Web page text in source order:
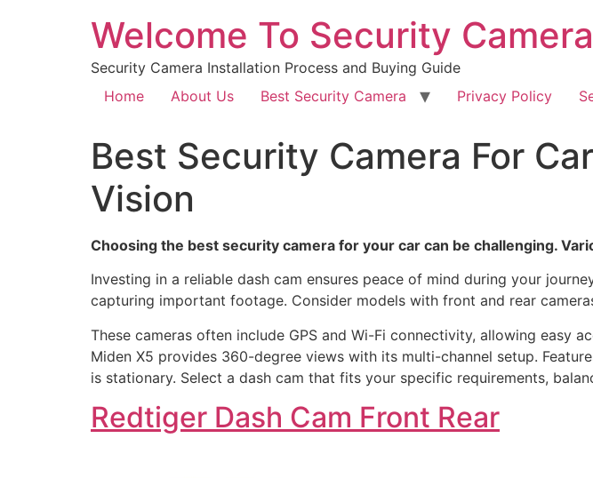
Welcome To Security
Security Camera Installation Process and Buying Guide
Home
About Us Best Security Camera Privacy Policy
Best Security Camera For
Vision
Choosing the best security camera for your car can be challenging.
Investing in a reliable dash cam ensures peace of mind during your
capturing important footage. Consider models with front and rear
These cameras often include GPS and Wi-Fi connectivity, allowing easy
Miden X5 provides 360-degree views with its multi-channel setup.
is stationary. Select a dash cam that fits your specific requirements,
Redtiger Dash Cam Front Rear